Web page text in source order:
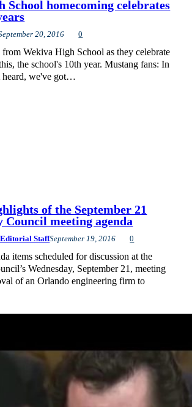
School homecoming celebrates
20, 2016 0
Wekiva High School as they celebrate
the school's 10th year. Mustang fans: In
heard, we've got…
of the September 21
Council meeting agenda
Editorial StaffSeptember 19, 2016 0
items scheduled for discussion at the
Wednesday, September 21, meeting
of an Orlando engineering firm to